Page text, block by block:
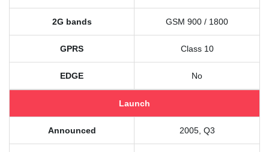
2G bands GSM 900 / 1800
GPRS Class 10
EDGE No
Launch
Announced 2005, Q3